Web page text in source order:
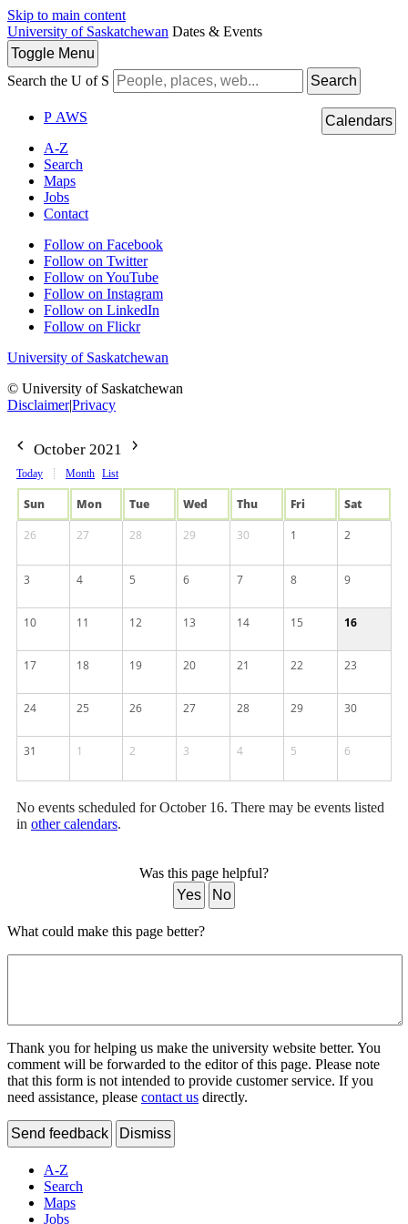
Skip to main content
University of Saskatchewan Dates & Events
Toggle Menu
Search the U of S
Search
P AWS
A-Z
Search
Maps
Jobs
Contact
Follow on Facebook
Follow on Twitter
Follow on YouTube
Follow on Instagram
Follow on LinkedIn
Follow on Flickr
University of Saskatchewan
© University of Saskatchewan
Disclaimer|Privacy
Calendars
October 2021
Today Month List
Sun Mon Tue Wed Thu Fri
Sat
26
27 28 29 30 1 2
3 4 5 6 7 8 9
10 11 12 13 14 15 16
17 18 19 20 21 22 23
24 25 26 27 28 29 30
31 1 2 3 4 5 6
No events scheduled for October 16. There may be events listed
in other calendars.
Was this page helpful?
Yes
No
What could make this page better?
Thank you for helping us make the university website better. You
comment will be forwarded to the editor of this page. Please note
that this form is not intended to provide customer service. If you
need assistance, please contact us directly.
Send feedback Dismiss
A-Z
Search
Maps
Jobs